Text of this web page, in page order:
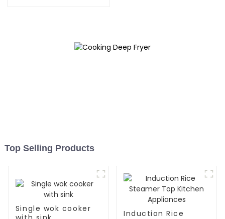
Top Selling Products
Single wok cooker
Induction Rice